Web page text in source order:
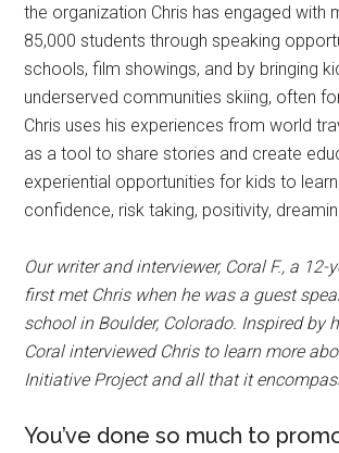
the organization Chris has engaged with
85,000 students through speaking
schools, film showings, and by bringing
underserved communities skiing, often
Chris uses his experiences from world
as a tool to share stories and create
experiential opportunities for kids to
confidence, risk taking, positivity,
Our writer and interviewer, Coral F., a 12-
first met Chris when he was a guest
school in Boulder, Colorado. Inspired by
Coral interviewed Chris to learn more
Initiative Project and all that it
You’ve done so much to